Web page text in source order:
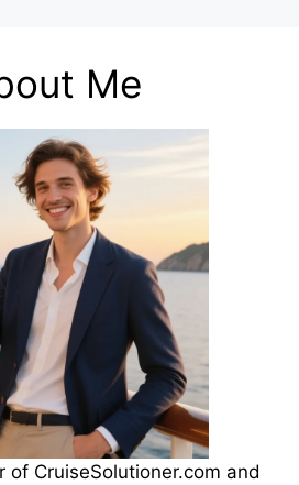
Me
of CruiseSolutioner.com and